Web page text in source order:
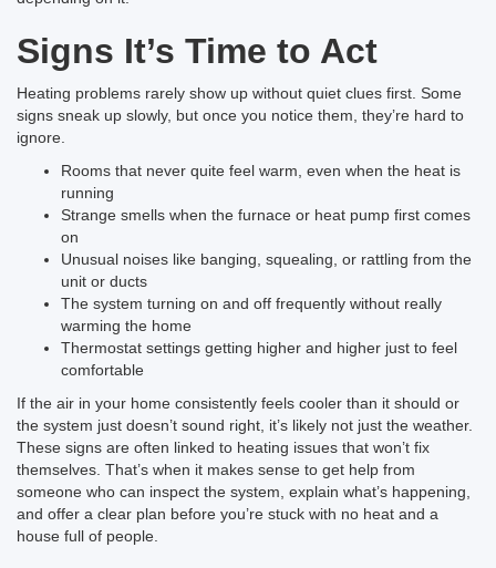
Signs It’s Time to Act
Heating problems rarely show up without quiet clues first. Some
signs sneak up slowly, but once you notice them, they’re hard to
ignore.
Rooms that never quite feel warm, even when the heat is
running
Strange smells when the furnace or heat pump first comes
on
Unusual noises like banging, squealing, or rattling from the
unit or ducts
The system turning on and off frequently without really
warming the home
Thermostat settings getting higher and higher just to feel
comfortable
If the air in your home consistently feels cooler than it should or
the system just doesn’t sound right, it’s likely not just the weather.
These signs are often linked to heating issues that won’t fix
themselves. That’s when it makes sense to get help from
someone who can inspect the system, explain what’s happening,
and offer a clear plan before you’re stuck with no heat and a
house full of people.